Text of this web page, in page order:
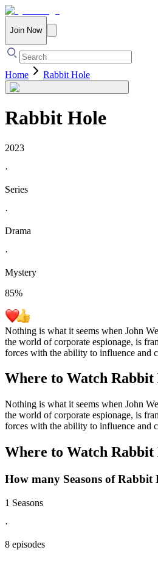
Join Now
Home Rabbit Hole
Rabbit Hole
2023
·
Series
·
Drama
·
Mystery
85%
Nothing is what it seems when John
the world of corporate espionage, is
forces with the ability to influence and
Where to Watch Rabbit
Nothing is what it seems when John
the world of corporate espionage, is
forces with the ability to influence and
Where to Watch Rabbit
How many Seasons ofRabbit
1 Seasons
·
8 episodes